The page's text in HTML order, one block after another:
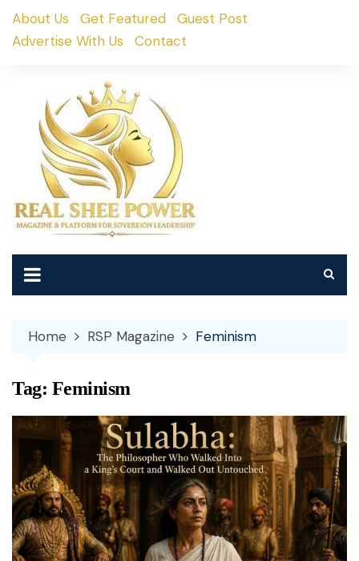
SkipAbout Us Get Featured
Guest Post
Advertise With Us
Contact
Home RSP Magazine Feminism
Tag: Feminism